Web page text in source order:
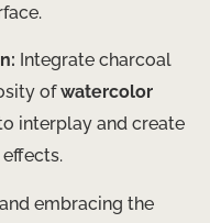
Integrate charcoal
ofwatercolor
interplay and create
embracing the